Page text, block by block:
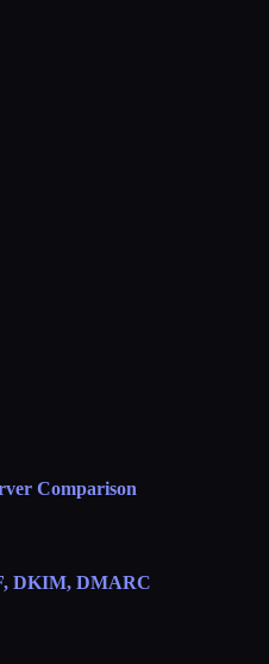
Comparison
DKIM, DMARC